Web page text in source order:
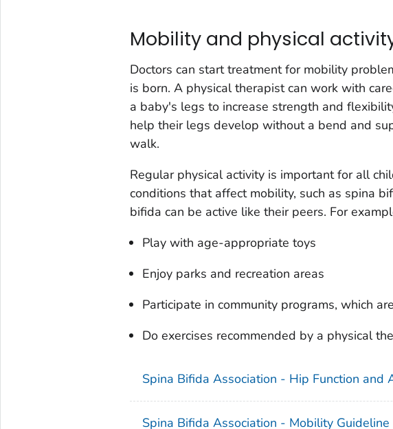
Mobility and physical
Doctors can start treatment for mobility
is born. A physical therapist can work with
a baby's legs to increase strength and
help their legs develop without a bend and
walk.
Regular physical activity is important for all
conditions that affect mobility, such as spina
bifida can be active like their peers. For
Play with age-appropriate toys
Enjoy parks and recreation areas
Participate in community programs, which
Do exercises recommended by a physical
Spina Bifida Association - Hip Function and
Spina Bifida Association - Mobility Guideline